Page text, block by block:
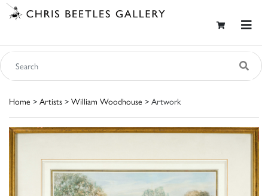
Home > Artists > William Woodhouse > Artwork